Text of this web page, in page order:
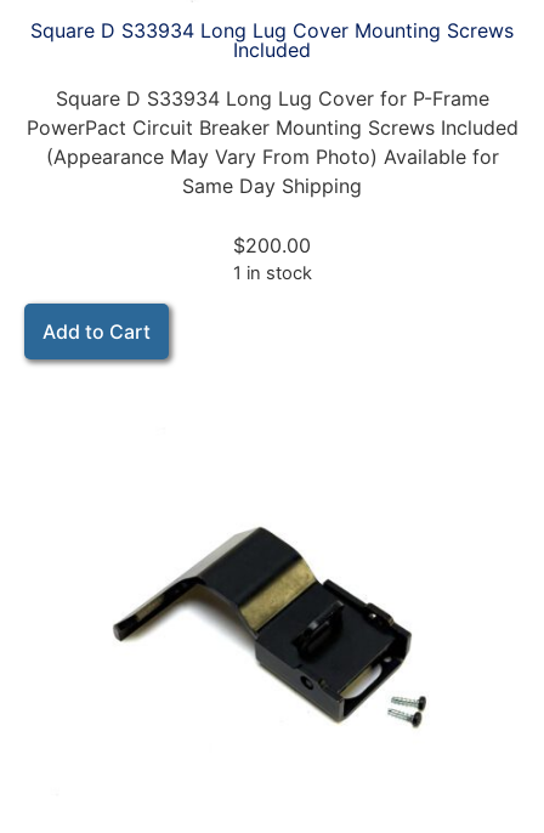
Square D S33934 Long Lug Cover Mounting Screws
Included
Square D S33934 Long Lug Cover for P-Frame
PowerPact Circuit Breaker Mounting Screws Included
(Appearance May Vary From Photo) Available for
Same Day Shipping
$200.00
1 in stock
Add to Cart